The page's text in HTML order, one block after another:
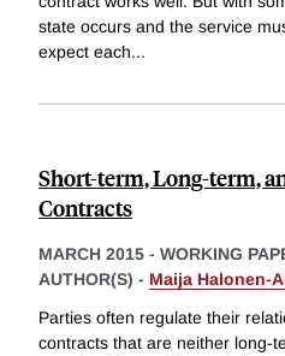
state occurs and the service
expect each...
Short-term, Long-term,
Contracts
MARCH 2015 - WORKING
AUTHOR(S) - Maija Halonen-
Parties often regulate their
contracts that are neither long-